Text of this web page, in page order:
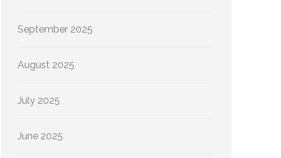
September 2025
August 2025
July 2025
June 2025